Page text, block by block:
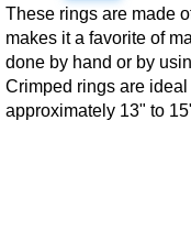
These rings are made
makes it a favorite of
done by hand or by
Crimped rings are
approximately 13" to